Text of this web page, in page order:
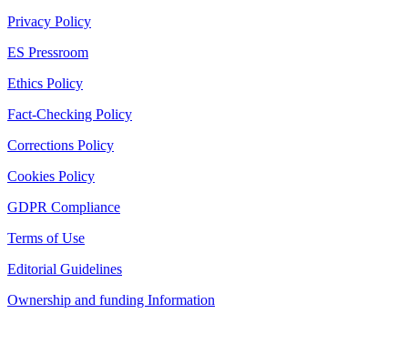
Privacy Policy
ES Pressroom
Ethics Policy
Fact-Checking Policy
Corrections Policy
Cookies Policy
GDPR Compliance
Terms of Use
Editorial Guidelines
Ownership and funding Information